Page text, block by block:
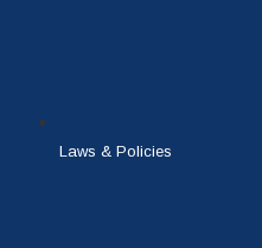
Laws & Policies